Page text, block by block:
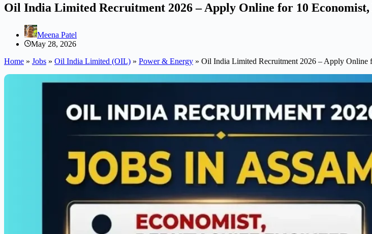
Oil India Limited Recruitment 2026 – Apply Online for 10
Meena Patel
May 28, 2026
Home » Jobs » Oil India Limited (OIL) » Power & Energy » Oil India Limited Recruitment 2026 – Apply Online